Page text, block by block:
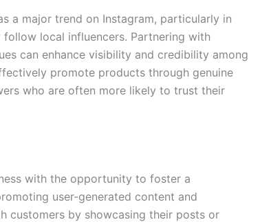
a major trend on Instagram, particularly in
follow local influencers. Partnering with
can enhance visibility and credibility among
promote products through genuine
who are often more likely to trust their
with the opportunity to foster a
user-generated content and
customers by showcasing their posts or